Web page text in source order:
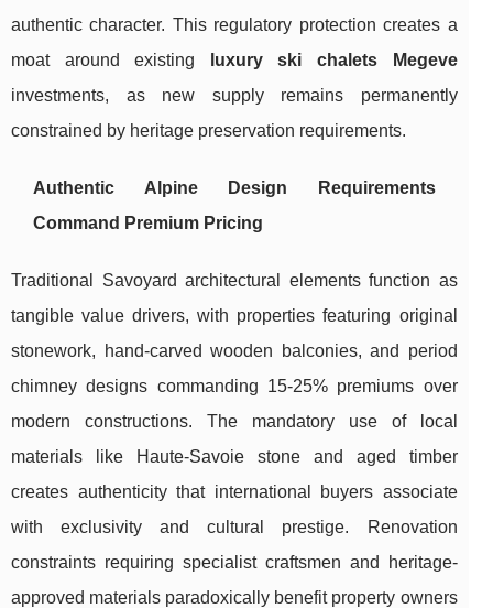
authentic character. This regulatory protection creates a
moat around existing
luxury ski chalets Megeve
investments, as new supply remains permanently
constrained by heritage preservation requirements.
Authentic Alpine Design Requirements
Command Premium Pricing
Traditional Savoyard architectural elements function as
tangible value drivers, with properties featuring original
stonework, hand-carved wooden balconies, and period
chimney designs commanding 15-25% premiums over
modern constructions. The mandatory use of local
materials like Haute-Savoie stone and aged timber
creates authenticity that international buyers associate
with exclusivity and cultural prestige. Renovation
constraints requiring specialist craftsmen and heritage-
approved materials paradoxically benefit property owners